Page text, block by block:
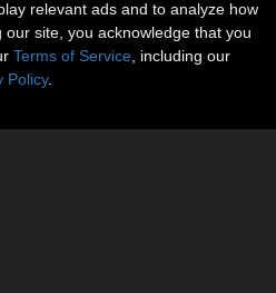
relevant ads and to analyze how
site, you acknowledge that you
Terms of Service , including our
Policy.